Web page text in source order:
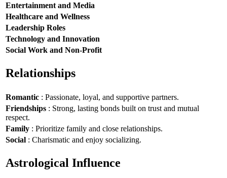
Entertainment and Media
Healthcare and Wellness
Leadership Roles
Technology and Innovation
Social Work and Non-Profit
Relationships
Romantic : Passionate, loyal, and supportive partners.
Friendships : Strong, lasting bonds built on trust and mutual
respect.
Family : Prioritize family and close relationships.
Social : Charismatic and enjoy socializing.
Astrological Influence